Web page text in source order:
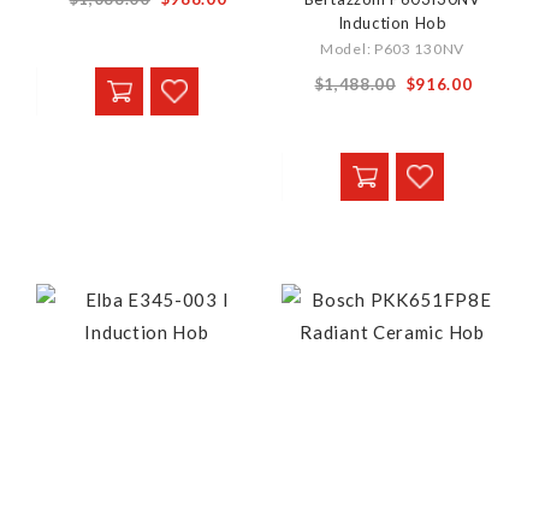
Induction Hob
Model: P603 130NV
$1,488.00 Special
$916.00